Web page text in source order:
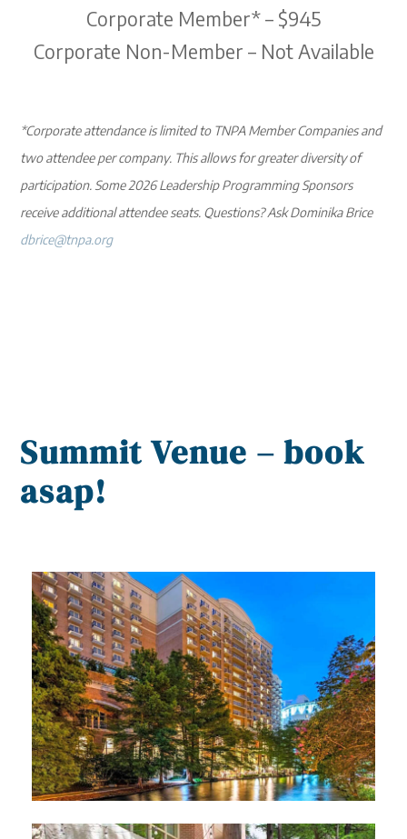
Corporate Member* – $945
Corporate Non-Member – Not Available
*Corporate attendance is limited to TNPA Member Companies and
two attendee per company. This allows for greater diversity of
participation. Some 2026 Leadership Programming Sponsors
receive additional attendee seats. Questions? Ask Dominika Brice
dbrice@tnpa.org
Summit Venue – book
asap!